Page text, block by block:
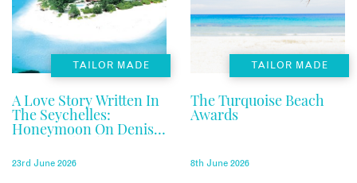
TAILOR MADE
A Love Story Written In
The Seychelles:
Honeymoon On Denis
Private Island
23rd June 2026
TAILOR MADE
The Turquoise Beach
Awards
8th June 2026